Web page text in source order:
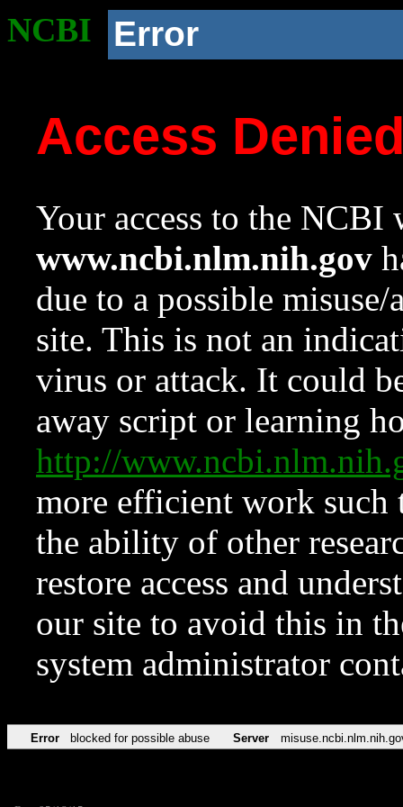
NCBI Error
Access
Your access to the NCBI
www.ncbi.nlm.nih.gov
due to a possible
site. This is not an
virus or attack. It could
away script or learning
http://
more efficient work such
the ability of other
restore access and
our site to avoid this in
system administrator
Error blocked for possible abuse Server